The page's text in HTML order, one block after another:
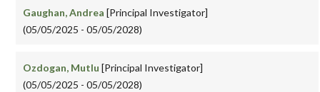
Gaughan, Andrea [Principal Investigator]
(05/05/2025 - 05/05/2028)
Ozdogan, Mutlu [Principal Investigator]
(05/05/2025 - 05/05/2028)